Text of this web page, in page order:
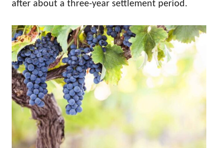
after about a three-year settlement period.